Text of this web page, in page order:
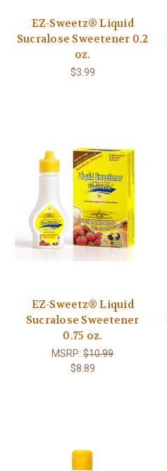
EZ-Sweetz® Liquid
Sucralose Sweetener 0.2
oz.
$3.99
EZ-Sweetz® Liquid
Sucralose Sweetener
0.75 oz.
MSRP:$10.99
$8.89